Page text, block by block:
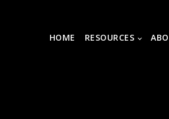
HOME RESOURCES